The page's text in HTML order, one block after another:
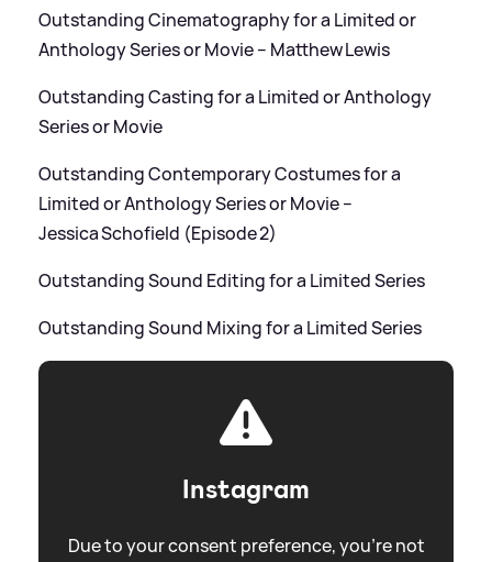
Outstanding Cinematography for a Limited or
Anthology Series or Movie – Matthew Lewis
Outstanding Casting for a Limited or Anthology
Series or Movie
Outstanding Contemporary Costumes for a
Limited or Anthology Series or Movie –
Jessica Schofield (Episode 2)
Outstanding Sound Editing for a Limited Series
Outstanding Sound Mixing for a Limited Series
Instagram
Due to your consent preference, you're not